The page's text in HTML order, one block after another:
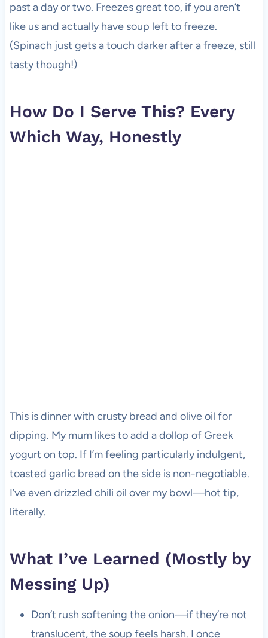
past a day or two. Freezes great too, if you aren’t
like us and actually have soup left to freeze.
(Spinach just gets a touch darker after a freeze, still
tasty though!)
How Do I Serve This? Every
Which Way, Honestly
This is dinner with crusty bread and olive oil for
dipping. My mum likes to add a dollop of Greek
yogurt on top. If I’m feeling particularly indulgent,
toasted garlic bread on the side is non-negotiable.
I’ve even drizzled chili oil over my bowl—hot tip,
literally.
What I’ve Learned (Mostly by
Messing Up)
Don’t rush softening the onion—if they’re not
translucent, the soup feels harsh. I once